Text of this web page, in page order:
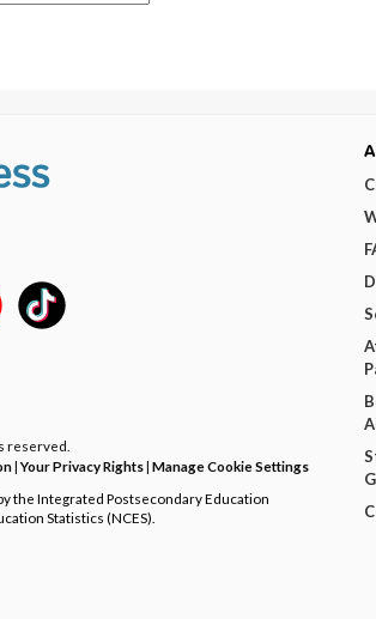
reserved.
|Your Privacy Rights| Manage Cookie Settings
the Integrated Postsecondary Education
Statistics (NCES).